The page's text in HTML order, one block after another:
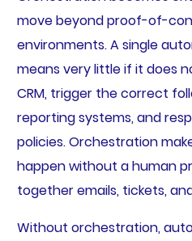
move beyond proof-of-
environments. A single
means very little if it does
CRM, trigger the correct
reporting systems, and
policies. Orchestration
happen without a human
together emails, tickets,
Without orchestration,